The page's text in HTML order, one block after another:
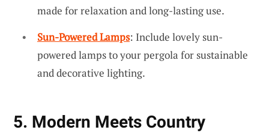
made for relaxation and long-lasting use.
Sun-Powered Lamps: Include lovely sun-
powered lamps to your pergola for sustainable
and decorative lighting.
5. Modern Meets Country